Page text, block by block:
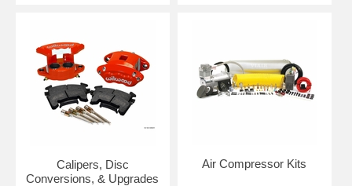
Calipers, Disc
Conversions, & Upgrades
Air Compressor Kits